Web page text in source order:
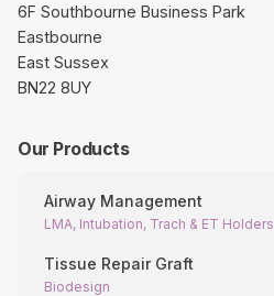
6F Southbourne Business Park
Eastbourne
East Sussex
BN22 8UY
Our Products
Airway Management
LMA, Intubation, Trach & ET Holders
Tissue Repair Graft
Biodesign